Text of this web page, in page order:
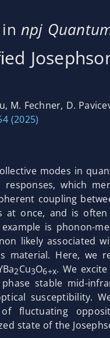
npj
M. Fechner, D.
(2025)
modes in
responses, which
coupling
at once, and is
is phonon-
likely associated
material. Here, we
2Cu3O6+x. We
stable mid-
susceptibility.
fluctuating
state of the